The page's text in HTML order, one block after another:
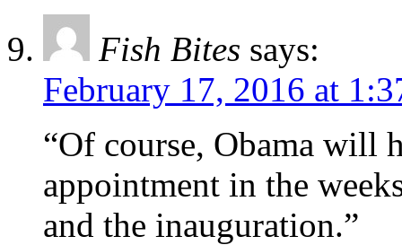
Fish Bites says:
February 17, 2016 at
“Of course, Obama will
appointment in the
and the inauguration.”